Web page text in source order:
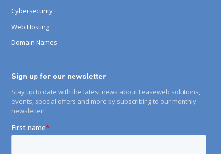
Cybersecurity
Web Hosting
Domain Names
Sign up for our newsletter
Stay up to date with the latest news about Leaseweb solutions,
events, special offers and more by subscribing to our monthly
newsletter!